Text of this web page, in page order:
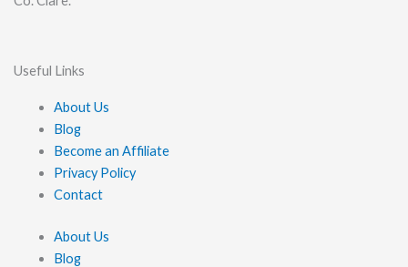
Useful Links
About Us
Blog
Become an Affiliate
Privacy Policy
Contact
About Us
Blog